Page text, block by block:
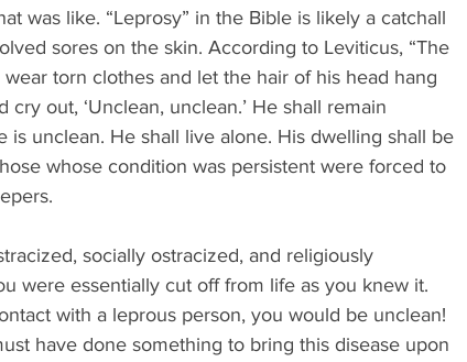
was like. “Leprosy” in the Bible is likely a catchall
sores on the skin. According to Leviticus, “The
torn clothes and let the hair of his head hang
out, ‘Unclean, unclean.’ He shall remain
is unclean. He shall live alone. His dwelling shall be
whose condition was persistent were forced to
socially ostracized, and religiously
were essentially cut off from life as you knew it.
with a leprous person, you would be unclean!
have done something to bring this disease upon